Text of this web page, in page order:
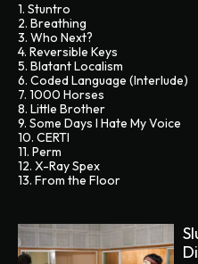
1. Stuntro
2. Breathing
3. Who Next?
4. Reversible Keys
5. Blatant Localism
6. Coded Language (Interlude)
7. 1000 Horses
8. Little Brother
9. Some Days I Hate My Voice
10. CERTI
11. Perm
12. X-Ray Spex
13. From the Floor